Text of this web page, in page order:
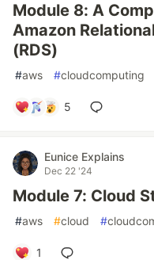
Module 8: A
Amazon
(RDS)
#aws #cloudcomputing
5
Eunice Explains
Dec 22 '24
Module 7: Cloud
#aws #cloud #
1